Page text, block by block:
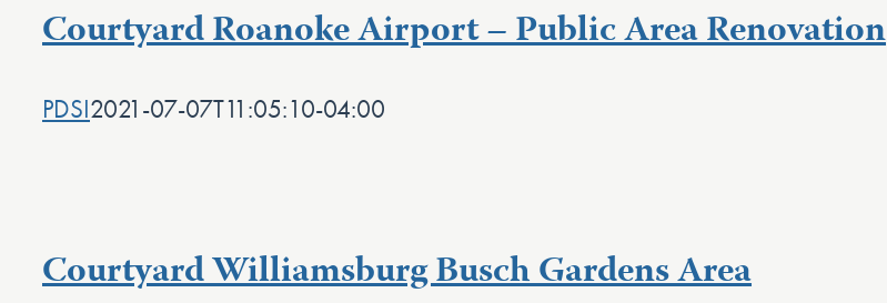
Courtyard Roanoke Airport – Public Area Renovation
PDSI2021-07-07T11:05:10-04:00
Courtyard Williamsburg Busch Gardens Area